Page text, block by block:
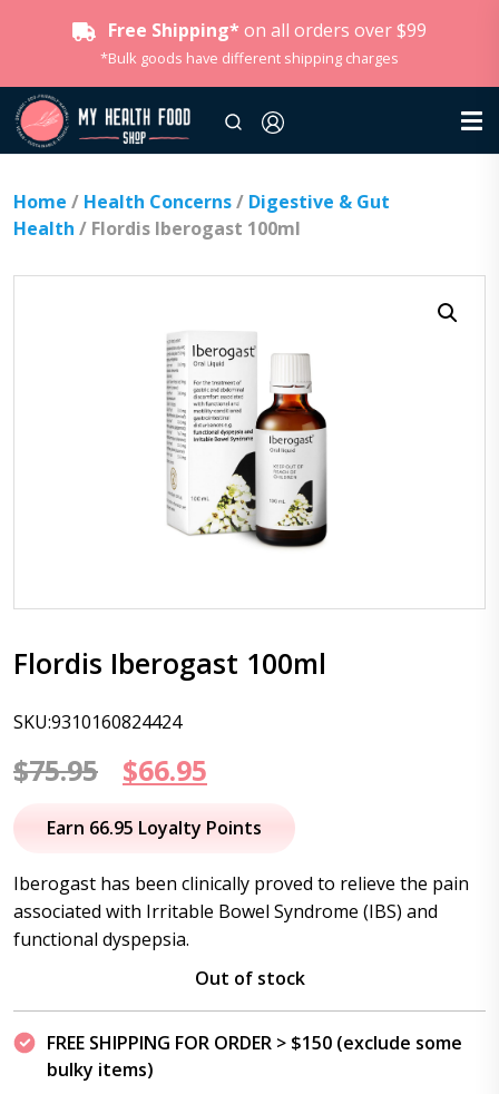
Free Shipping* on all orders over $99
*Bulk goods have different shipping charges
Home / Health Concerns/ Digestive & Gut
Health / Flordis Iberogast 100ml
Flordis Iberogast 100ml
SKU:9310160824424
$75.95
Original
price
$75.95.
$66.95
price
$66.95.
Earn 66.95 Loyalty Points
Iberogast has been clinically proved to relieve the pain
associated with Irritable Bowel Syndrome (IBS) and
functional dyspepsia.
Out of stock
FREE SHIPPING FOR ORDER > $150 (exclude some
bulky items)